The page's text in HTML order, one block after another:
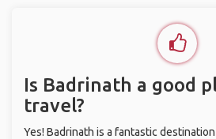
Is Badrinath a good
travel?
Yes! Badrinath is a fantastic